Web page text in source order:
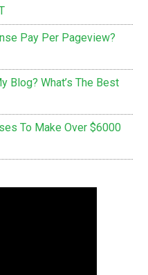
Pay Per Pageview?
Blog? What’s The Best
To Make Over $6000